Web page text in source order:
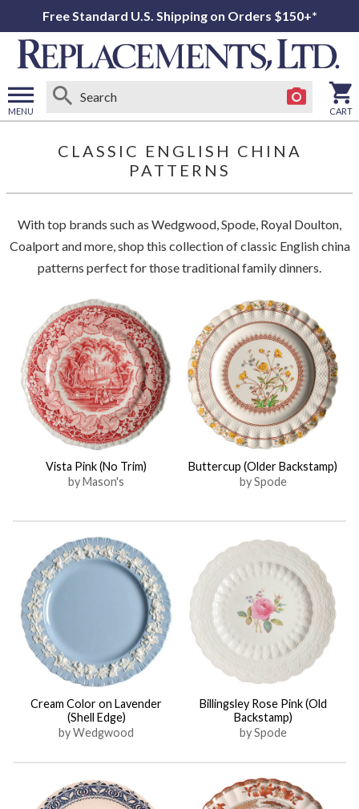
Free Standard U.S. Shipping on Orders $150+*
MENU CART
CLASSIC ENGLISH CHINA
PATTERNS
With top brands such as Wedgwood, Spode, Royal Doulton,
Coalport and more, shop this collection of classic English china
patterns perfect for those traditional family dinners.
Vista Pink (No Trim)
by Mason's
Buttercup (Older Backstamp)
by Spode
Cream Color on Lavender
(Shell Edge)
by Wedgwood
Billingsley Rose Pink (Old
Backstamp)
by Spode